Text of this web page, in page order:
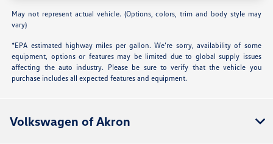
May not represent actual vehicle. (Options, colors, trim and body style may
vary)
*EPA estimated highway miles per gallon. We’re sorry, availability of some
equipment, options or features may be limited due to global supply issues
affecting the auto industry. Please be sure to verify that the vehicle you
purchase includes all expected features and equipment.
Volkswagen of Akron